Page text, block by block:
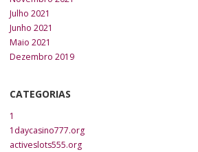
Julho 2021
Junho 2021
Maio 2021
Dezembro 2019
CATEGORIAS
1
1daycasino777.org
activeslots555.org